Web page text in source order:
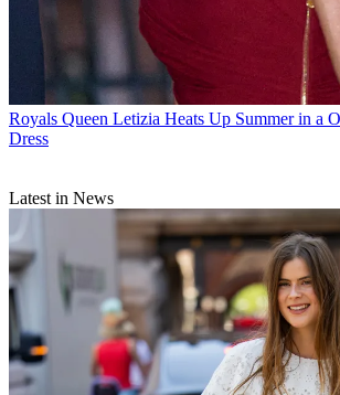
Royals Queen Letizia Heats Up Summer in a
Dress
Latest in News